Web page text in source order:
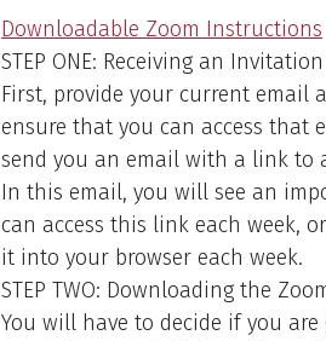
Downloadable Zoom Instructions
STEP ONE: Receiving an Invitation
First, provide your current email
ensure that you can access that
send you an email with a link to
In this email, you will see an
can access this link each week,
it into your browser each week.
STEP TWO: Downloading the
You will have to decide if you